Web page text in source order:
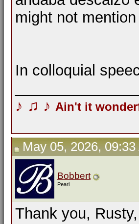
might not
In colloquial
♪ ♫ ♪ Ain't it
May 05, 2026, 09:33
Bobbert
Pearl
Thank you,